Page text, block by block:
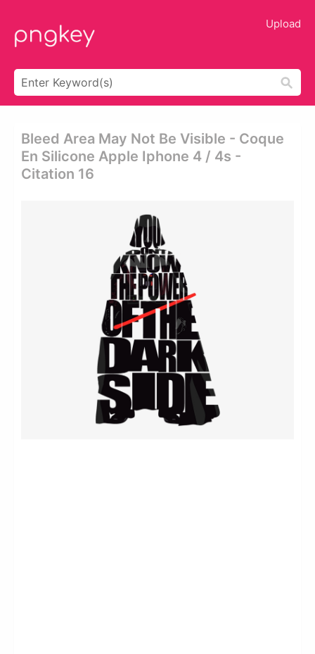
Upload
Bleed Area May Not Be Visible - Coque
En Silicone Apple Iphone 4 / 4s -
Citation 16